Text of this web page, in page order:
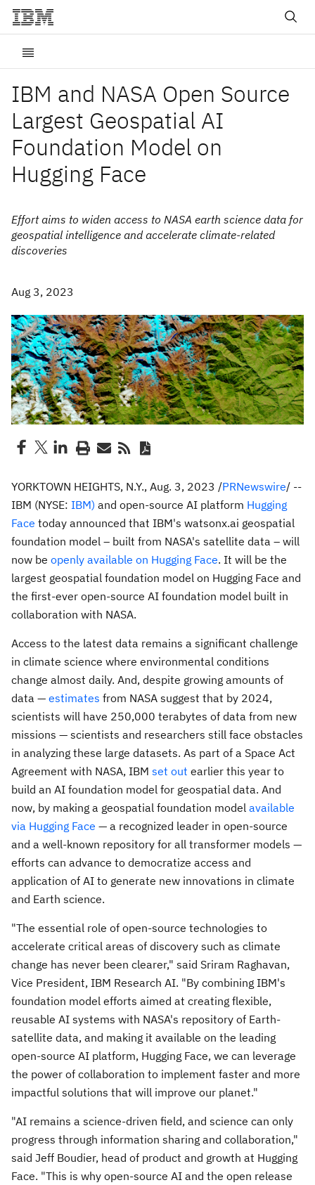
IBM and NASA Open Source
Largest Geospatial AI
Foundation Model on
Hugging Face
Effort aims to widen access to NASA earth science data for
geospatial intelligence and accelerate climate-related
discoveries
Aug 3, 2023
YORKTOWN HEIGHTS, N.Y., Aug. 3, 2023 /PRNewswire/ --
IBM (NYSE: IBM) and open-source AI platform Hugging
Face today announced that IBM's watsonx.ai geospatial
foundation model – built from NASA's satellite data – will
now be openly available on Hugging Face. It will be the
largest geospatial foundation model on Hugging Face and
the first-ever open-source AI foundation model built in
collaboration with NASA.
Access to the latest data remains a significant challenge
in climate science where environmental conditions
change almost daily. And, despite growing amounts of
data — estimates from NASA suggest that by 2024,
scientists will have 250,000 terabytes of data from new
missions — scientists and researchers still face obstacles
in analyzing these large datasets. As part of a Space Act
Agreement with NASA, IBM set out earlier this year to
build an AI foundation model for geospatial data. And
now, by making a geospatial foundation model available
via Hugging Face — a recognized leader in open-source
and a well-known repository for all transformer models —
efforts can advance to democratize access and
application of AI to generate new innovations in climate
and Earth science.
"The essential role of open-source technologies to
accelerate critical areas of discovery such as climate
change has never been clearer," said Sriram Raghavan,
Vice President, IBM Research AI. "By combining IBM's
foundation model efforts aimed at creating flexible,
reusable AI systems with NASA's repository of Earth-
satellite data, and making it available on the leading
open-source AI platform, Hugging Face, we can leverage
the power of collaboration to implement faster and more
impactful solutions that will improve our planet."
"AI remains a science-driven field, and science can only
progress through information sharing and collaboration,"
said Jeff Boudier, head of product and growth at Hugging
Face. "This is why open-source AI and the open release